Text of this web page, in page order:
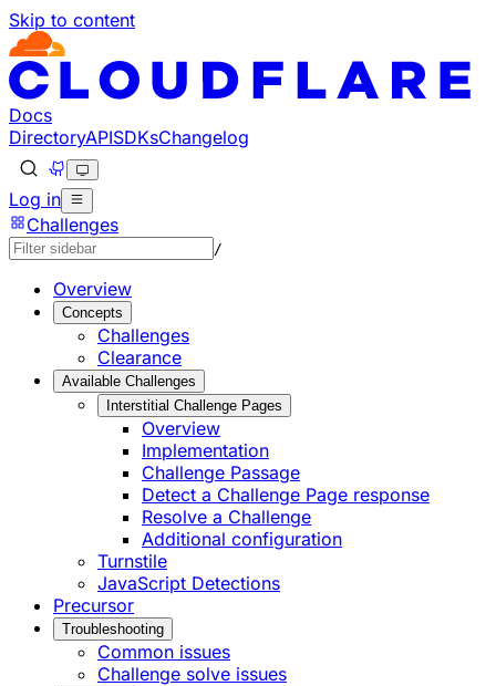
Skip to content
Documentation Index
Fetch the complete documentation index at: https://
Use this file to discover all available pages before
Docs
DirectoryAPISDKsChangelog
Log in
Challenges
/
Overview
Concepts
Challenges
Clearance
Available Challenges
Interstitial Challenge Pages
Overview
Implementation
Challenge Passage
Detect a Challenge Page response
Resolve a Challenge
Additional configuration
Turnstile
JavaScript Detections
Precursor
Troubleshooting
Common issues
Challenge solve issues